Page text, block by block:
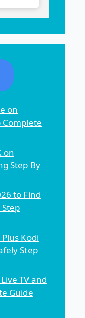
on
Complete
on
Step By
to Find
Kodi
Step
TV and
Guide